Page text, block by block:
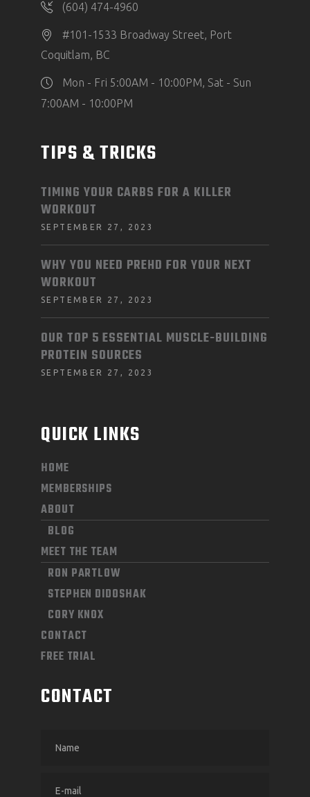
(604) 474-4960
#101-1533 Broadway Street, Port
Coquitlam, BC
Mon - Fri 5:00AM - 10:00PM, Sat - Sun
7:00AM - 10:00PM
TIPS & TRICKS
TIMING YOUR CARBS FOR A KILLER
WORKOUT
SEPTEMBER 27, 2023
WHY YOU NEED PREHD FOR YOUR NEXT
WORKOUT
SEPTEMBER 27, 2023
OUR TOP 5 ESSENTIAL MUSCLE-BUILDING
PROTEIN SOURCES
SEPTEMBER 27, 2023
QUICK LINKS
HOME
MEMBERSHIPS
ABOUT
BLOG
MEET THE TEAM
RON PARTLOW
STEPHEN DIDOSHAK
CORY KNOX
CONTACT
FREE TRIAL
CONTACT